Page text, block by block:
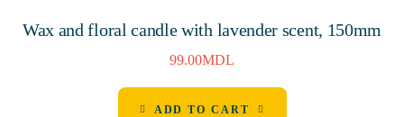
Wax and floral candle with lavender scent, 150mm
99.00MDL
ADD TO CART